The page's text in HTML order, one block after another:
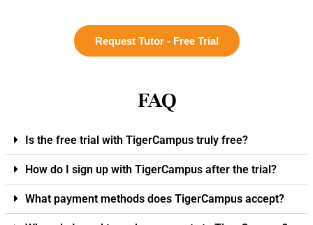
Request Tutor - Free Trial
FAQ
Is the free trial with TigerCampus truly free?
How do I sign up with TigerCampus after the trial?
What payment methods does TigerCampus accept?